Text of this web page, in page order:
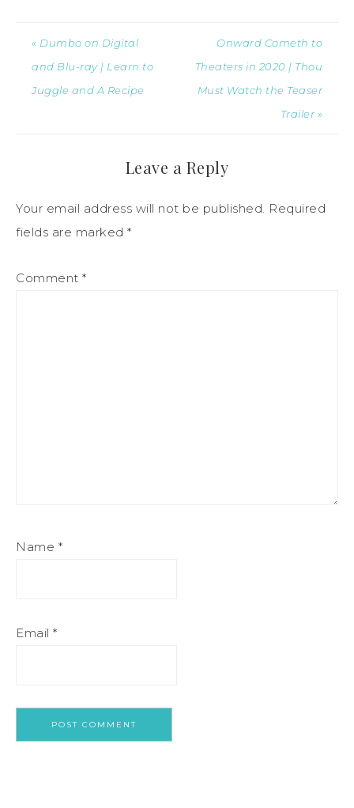
« Dumbo on Digital
and Blu-ray | Learn to
Juggle and A Recipe
Onward Cometh to
Theaters in 2020 | Thou
Must Watch the Teaser
Trailer »
Leave a Reply
Your email address will not be published. Required
fields are marked *
Comment *
Name *
Email *